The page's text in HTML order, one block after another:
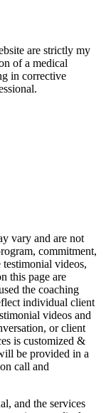
are strictly my
of a medical
in corrective
vary and are not
commitment,
videos,
this page are
the coaching
individual client
videos and
or client
is customized &
be provided in a
call and
and the services